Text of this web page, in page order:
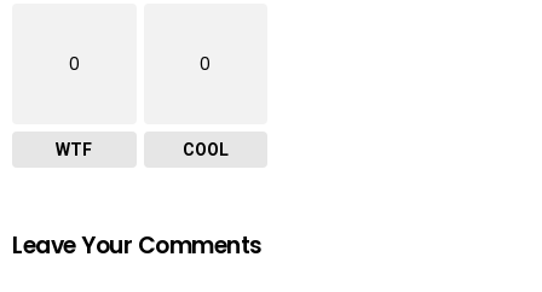
0
WTF
0
COOL
Leave Your Comments